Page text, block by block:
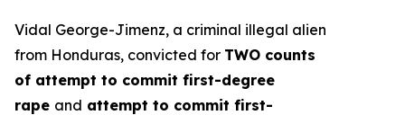
Vidal George-Jimenz, a criminal illegal alien
from Honduras, convicted for TWO counts
of attempt to commit first-degree
rape and attempt to commit first-